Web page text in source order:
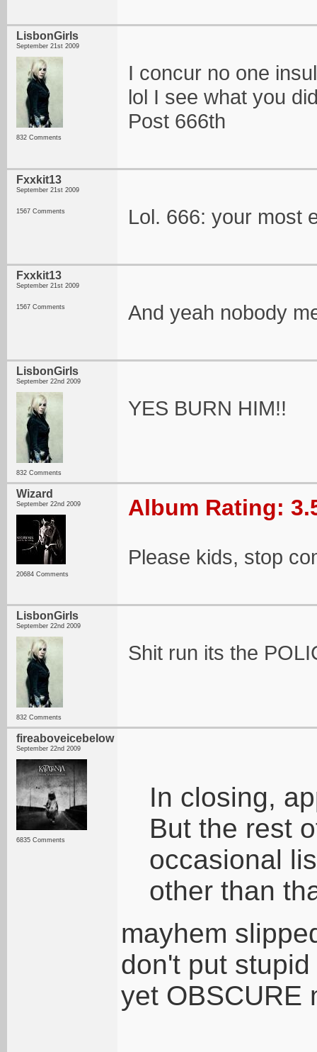
LisbonGirls
September 21st 2009
832 Comments
I concur no one
lol I see what you
Post 666th
Fxxkit13
September 21st 2009
1567 Comments Lol. 666: your most
Fxxkit13
September 21st 2009
1567 Comments And yeah nobody
LisbonGirls
September 22nd 2009
832 Comments
YES BURN HIM!!
Wizard
September 22nd 2009
20684 Comments
Album Rating:
Please kids, stop
LisbonGirls
September 22nd 2009
832 Comments
Shit run its the
fireaboveicebelow
September 22nd 2009
6835 Comments
In closing,
But the rest
occasional
other than
mayhem
don't put
yet OBSCURE